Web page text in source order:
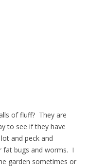
of fluff? They are
to see if they have
and peck and
fat bugs and worms. I
garden sometimes or